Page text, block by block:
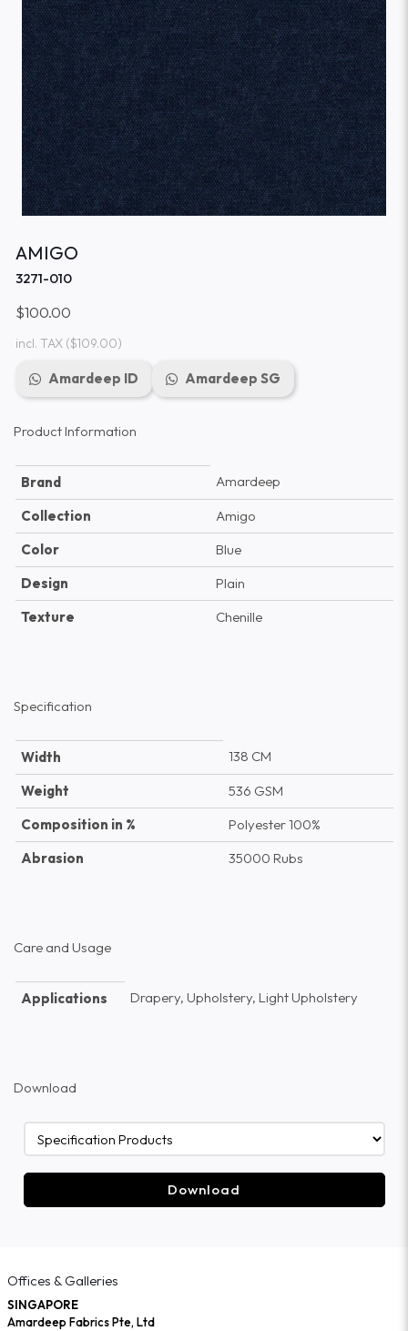
AMIGO
3271-010
$100.00
incl. TAX($109.00)
Amardeep ID Amardeep SG
Product Information
Brand
Amardeep
Collection
Amigo
Color
Blue
Design
Plain
Texture
Chenille
Specification
Width
138 CM
Weight
536 GSM
Composition in %
Polyester 100%
Abrasion
35000 Rubs
Care and Usage
Applications Drapery, Upholstery, Light Upholstery
Download
Download
Offices & Galleries
SINGAPORE
Amardeep Fabrics Pte, Ltd